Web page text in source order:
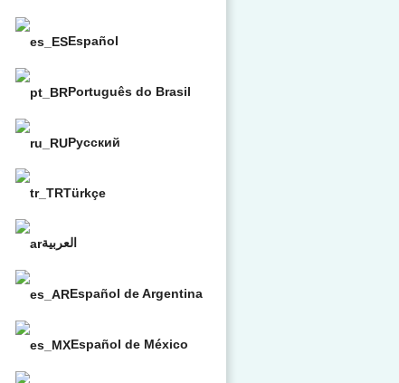
Español
Português do Brasil
Русский
Türkçe
العربية
Español de Argentina
Español de México